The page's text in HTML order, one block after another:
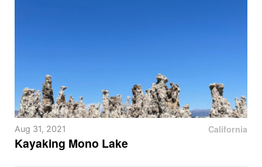
California
Aug 31, 2021
Kayaking Mono Lake